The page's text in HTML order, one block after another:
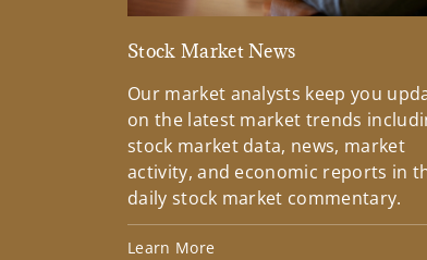
Stock Market News
Our market analysts keep you
on the latest market trends
stock market data, news, market
activity, and economic reports in
daily stock market commentary.
Learn More